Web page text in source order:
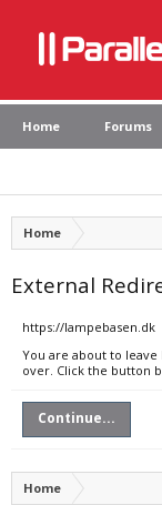
Home Forums
Home
External
https://lampebasen.dk
You are about to leave
over. Click the button
Continue...
Home